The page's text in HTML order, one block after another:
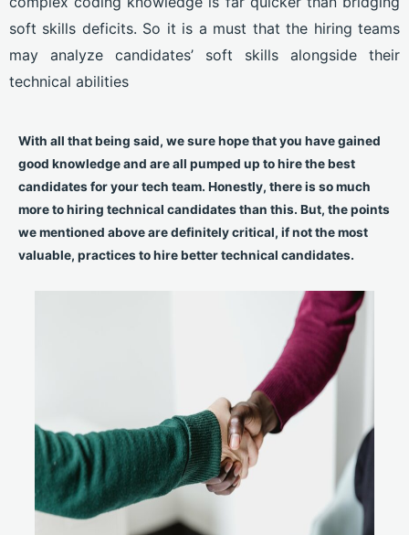
soft skills deficits. So it is a must that the hiring teams
may analyze candidates’ soft skills alongside their
technical abilities
With all that being said, we sure hope that you have gained
good knowledge and are all pumped up to hire the best
candidates for your tech team. Honestly, there is so much
more to hiring technical candidates than this. But, the points
we mentioned above are definitely critical, if not the most
valuable, practices to hire better technical candidates.